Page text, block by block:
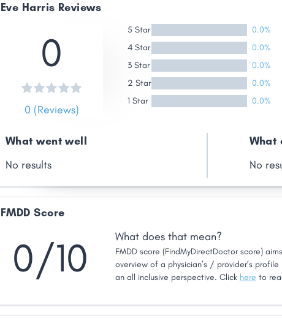
FacebookLinkedIn
Copy
Link
Eve Harris Reviews
0
0 (Reviews)
5 Star
0.0%
4 Star
0.0%
3 Star
0.0%
2 Star
0.0%
1 Star
0.0%
What went well
No results
What
No
FMDD Score
0/10 What does that mean?
FMDD score (FindMyDirectDoctor score)
overview of a physician’s / provider’s
an all inclusive perspective. Click here to